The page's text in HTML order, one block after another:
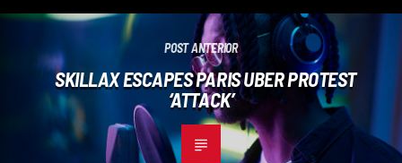
POST ANTERIOR
SKILLAX ESCAPES PARIS UBER PROTEST
‘ATTACK’